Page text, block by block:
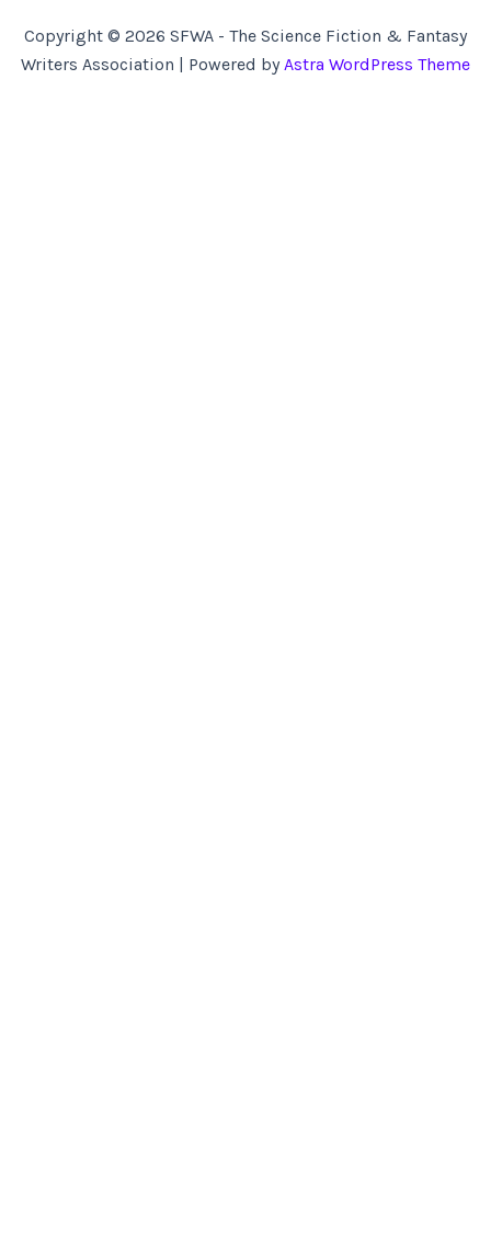
Copyright © 2026 SFWA - The Science Fiction & Fantasy
Writers Association | Powered byAstra WordPress Theme